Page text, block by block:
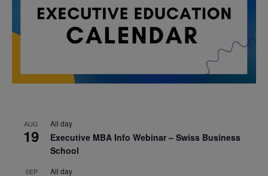
AUG
19
All day
Executive MBA Info Webinar – Swiss Business
School
SEP All day